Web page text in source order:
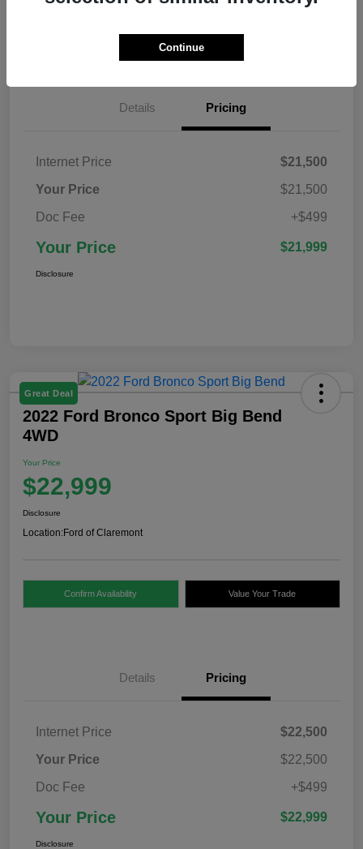
Details Pricing
Internet Price
$21,500
Your Price
$21,500
Doc Fee
+$499
Your Price $21,999
Disclosure
Great Deal
2022 Ford Bronco Sport Big Bend
4WD
Your Price
$22,999
Disclosure
Location:Ford of Claremont
Confirm Availability Value Your Trade
Details Pricing
Internet Price
$22,500
Your Price
$22,500
Doc Fee
+$499
Your Price $22,999
Disclosure
Continue